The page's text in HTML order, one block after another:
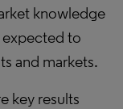
knowledge
to
and markets.
key results